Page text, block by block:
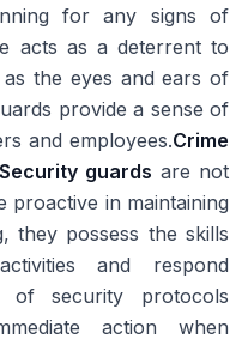
for any signs of
acts as a deterrent to
the eyes and ears of
provide a sense of
and employees.Crime
Security guards are not
proactive in maintaining
they possess the skills
and respond
of security protocols
action when